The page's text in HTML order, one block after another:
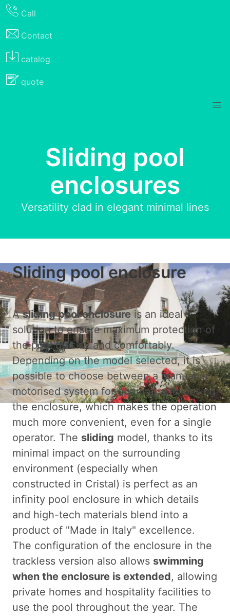
Call
Contact
catalog
quote
Sliding pool
enclosures
Versatility clad in elegant minimal lines
Sliding pool enclosure
Asliding pool enclosureis an ideal
solution to ensure maximum protection of
the pool quickly and comfortably.
Depending on the model selected, it is
possible to choose between a manual or
motorised system for opening and closing
the enclosure, which makes the operation
much more convenient, even for a single
operator. The sliding model, thanks to its
minimal impact on the surrounding
environment (especially when
constructed in Cristal) is perfect as an
infinity pool enclosure in which details
and high-tech materials blend into a
product of "Made in Italy" excellence.
The configuration of the enclosure in the
trackless version also allows swimming
when the enclosure is extended, allowing
private homes and hospitality facilities to
use the pool throughout the year. The